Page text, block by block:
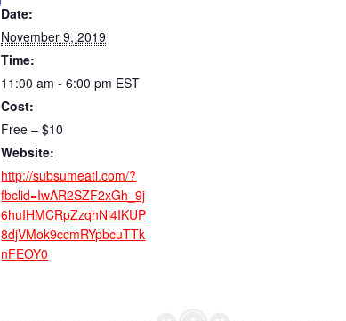
Date:
November 9, 2019
Time:
11:00 am - 6:00 pm EST
Cost:
Free – $10
Website:
http://subsumeatl.com/?
fbclid=IwAR2SZF2xGh_9j
6huIHMCRpZzqhNi4IKUP
8djVMok9ccmRYpbcuTTk
nFEOY0